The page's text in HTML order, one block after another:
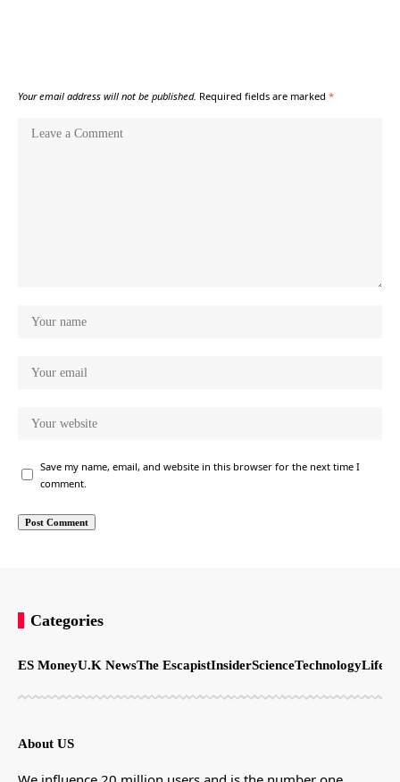
Your email address will not be published. Required fields are marked *
Save my name, email, and website in this browser for the next time I
comment.
Categories
ES MoneyU.K NewsThe EscapistInsiderScienceTechnology
About US